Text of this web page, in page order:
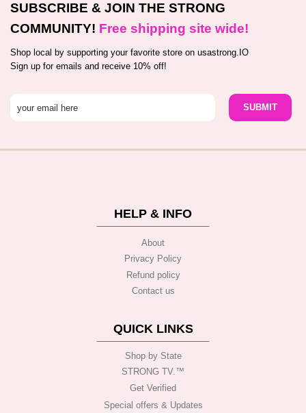
SUBSCRIBE & JOIN THE STRONG
COMMUNITY! Free shipping site wide!
Shop local by supporting your favorite store on usastrong.IO
Sign up for emails and receive 10% off!
HELP & INFO
About
Privacy Policy
Refund policy
Contact us
QUICK LINKS
Shop by State
STRONG TV.™️
Get Verified
Special offers & Updates